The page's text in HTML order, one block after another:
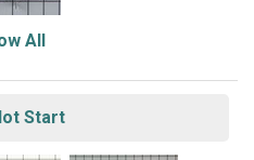
All
Start